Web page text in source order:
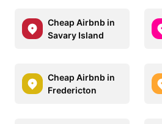
Cheap Airbnb in
Savary Island
Cheap Airbnb in
Fredericton